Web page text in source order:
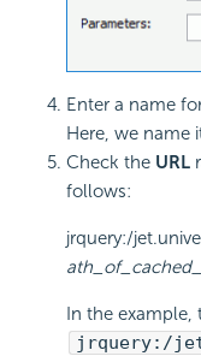
Enter a name
Here, we name
Check the URL
follows:
jrquery:/
In the example,
jrquery:/